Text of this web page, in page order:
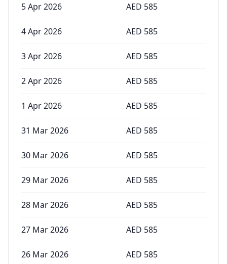
5 Apr 2026 AED 585
4 Apr 2026 AED 585
3 Apr 2026 AED 585
2 Apr 2026 AED 585
1 Apr 2026 AED 585
31 Mar 2026 AED 585
30 Mar 2026 AED 585
29 Mar 2026 AED 585
28 Mar 2026 AED 585
27 Mar 2026 AED 585
26 Mar 2026 AED 585